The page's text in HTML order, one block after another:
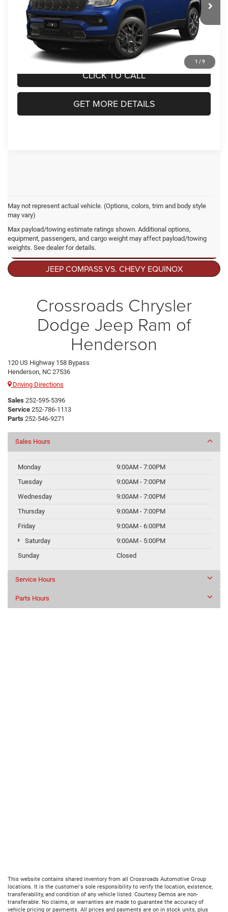
1 / 9
VIN:3C4NJDBN1TT291909Model:MPJM74
In Transit Ext.
Admin Fee:
$899
Crossroads Price: $34,366
CLICK TO CALL
GET MORE DETAILS
May not represent actual vehicle. (Options, colors, trim and body style
may vary)
Max payload/towing estimate ratings shown. Additional options,
equipment, passengers, and cargo weight may affect payload/towing
weights. See dealer for details.
Jeep Compass Resources
BEST USED JEEP COMPASS YEAR TO BUY
JEEP COMPASS VS. CHEVY EQUINOX
Crossroads Chrysler
Dodge Jeep Ram of
Henderson
120 US Highway 158 Bypass
Henderson, NC 27536
Driving Directions
Sales 252-595-5396
Service 252-786-1113
Parts 252-546-9271
Sales Hours
Monday
9:00AM - 7:00PM
Tuesday
9:00AM - 7:00PM
Wednesday
9:00AM - 7:00PM
Thursday
9:00AM - 7:00PM
Friday
9:00AM - 6:00PM
Saturday
9:00AM - 5:00PM
Sunday
Closed
Service Hours
Parts Hours
This website contains shared inventory from all Crossroads Automotive Group
locations. It is the customer's sole responsibility to verify the location, existence,
transferability, and condition of any vehicle listed. Courtesy Demos are non-
transferable. No claims, or warranties are made to guarantee the accuracy of
vehicle pricing or payments. All prices and payments are on in stock units, plus